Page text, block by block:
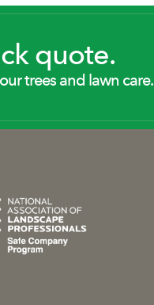
quote.
trees and lawn care.